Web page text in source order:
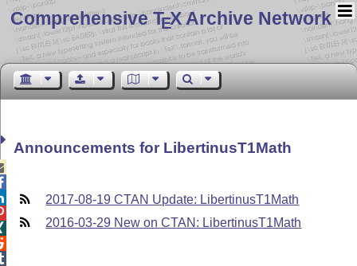
Comprehensive TEX Archive Network
Announcements for LibertinusT1Math
2017-08-19 CTAN Update: LibertinusT1Math
2016-03-29 New on CTAN: LibertinusT1Math